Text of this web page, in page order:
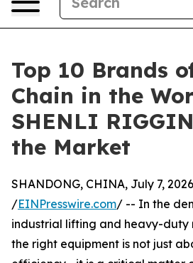
Top 10 Brands
Chain in the
SHENLI
the Market
SHANDONG, CHINA, July 7, 2026
/EINPresswire.com/ -- In the
industrial lifting and heavy-duty
the right equipment is not just